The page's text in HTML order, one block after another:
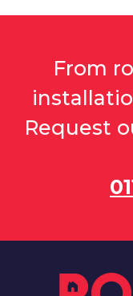
From
Request